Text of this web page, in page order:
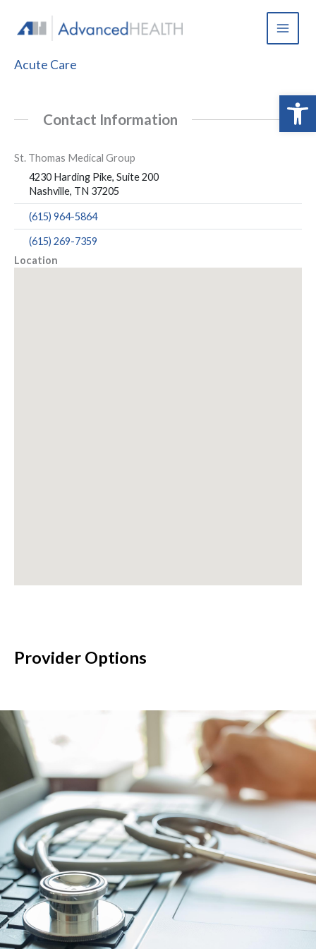
content
Provider Options
Acute Care
Contact Information
St. Thomas Medical Group
4230 Harding Pike, Suite 200
Nashville, TN 37205
(615) 964-5864
(615) 269-7359
Location